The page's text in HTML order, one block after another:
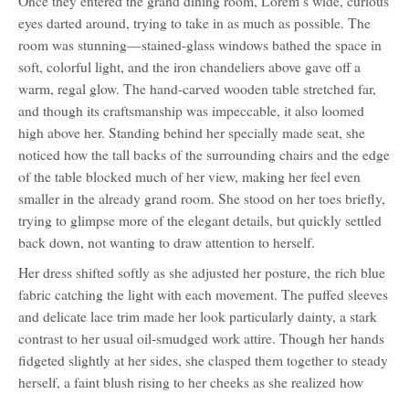
eyes darted around, trying to take in as much as possible. The
room was stunning—stained-glass windows bathed the space in
soft, colorful light, and the iron chandeliers above gave off a
warm, regal glow. The hand-carved wooden table stretched far,
and though its craftsmanship was impeccable, it also loomed
high above her. Standing behind her specially made seat, she
noticed how the tall backs of the surrounding chairs and the edge
of the table blocked much of her view, making her feel even
smaller in the already grand room. She stood on her toes briefly,
trying to glimpse more of the elegant details, but quickly settled
back down, not wanting to draw attention to herself.
Her dress shifted softly as she adjusted her posture, the rich blue
fabric catching the light with each movement. The puffed sleeves
and delicate lace trim made her look particularly dainty, a stark
contrast to her usual oil-smudged work attire. Though her hands
fidgeted slightly at her sides, she clasped them together to steady
herself, a faint blush rising to her cheeks as she realized how